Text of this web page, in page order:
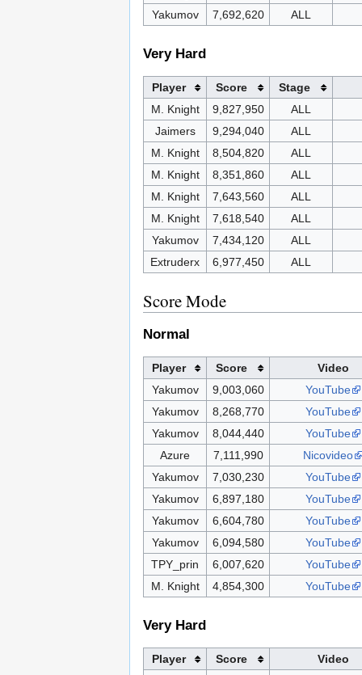
Yakumov
7,692,620 ALL
Very Hard
Player Score
Stage
M. Knight
9,827,950
ALL
Jaimers
9,294,040
ALL
M. Knight
8,504,820
ALL
M. Knight
8,351,860
ALL
M. Knight
7,643,560
ALL
M. Knight
7,618,540
ALL
Yakumov
7,434,120
ALL
Extruderx
6,977,450 ALL
Score Mode
Normal
Player Score
Video
Yakumov
9,003,060
YouTube
Yakumov
8,268,770
YouTube
Yakumov
8,044,440
YouTube
Azure
7,111,990
Nicovideo
Yakumov
7,030,230
YouTube
Yakumov
6,897,180
YouTube
Yakumov
6,604,780
YouTube
Yakumov
6,094,580
YouTube
TPY_prin
6,007,620
YouTube
M. Knight
4,854,300 YouTube
Very Hard
Player Score
Video